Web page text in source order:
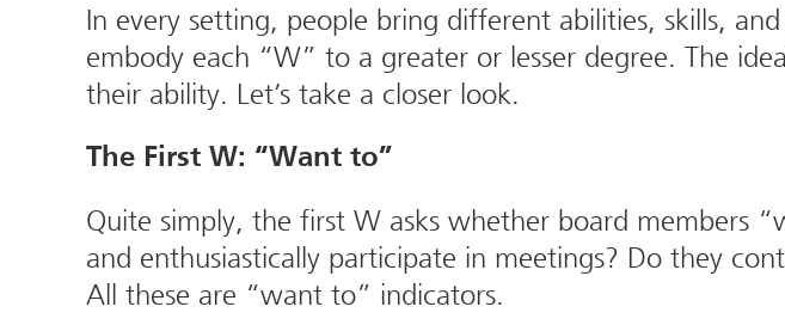
In every setting, people bring different abilities, skills,
embody each “W” to a greater or lesser degree. The
their ability. Let’s take a closer look.
The First W: “Want to”
Quite simply, the first W asks whether board members
and enthusiastically participate in meetings? Do they
All these are “want to” indicators.